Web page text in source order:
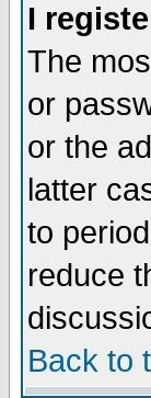
I
The
or
or the
latter
to
reduce
Back to